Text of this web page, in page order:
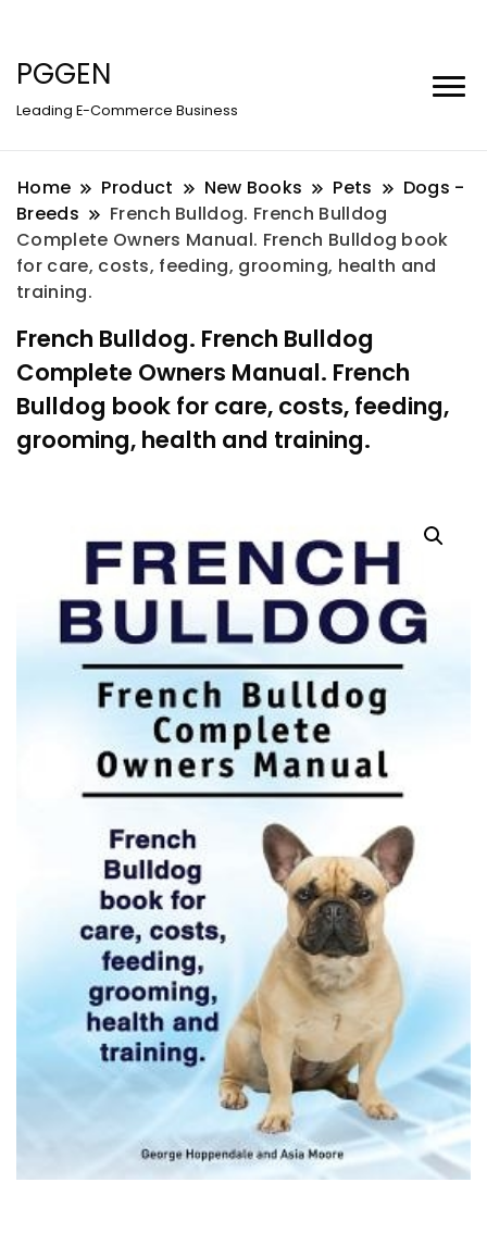
PGGEN
Leading E-Commerce Business
Home Product New Books Pets
Dogs -
Breeds
French Bulldog. French Bulldog
Complete Owners Manual. French Bulldog book
for care, costs, feeding, grooming, health and
training.
French Bulldog. French Bulldog
Complete Owners Manual. French
Bulldog book for care, costs, feeding,
grooming, health and training.